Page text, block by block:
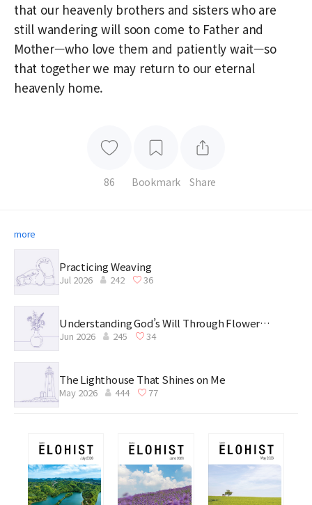
that our heavenly brothers and sisters who are
still wandering will soon come to Father and
Mother—who love them and patiently wait—so
that together we may return to our eternal
heavenly home.
86 Bookmark Share
more
Practicing Weaving
Jul 2026 242 36
Understanding God’s Will Through Flower
Arrangement
Jun 2026 245 34
The Lighthouse That Shines on Me
May 2026 444 77